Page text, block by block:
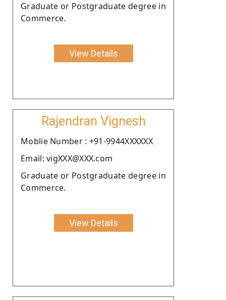
Graduate or Postgraduate degree in
Commerce.
View Details
Rajendran Vignesh
Moblie Number : +91-9944XXXXXX
Email: vigXXX@XXX.com
Graduate or Postgraduate degree in
Commerce.
View Details